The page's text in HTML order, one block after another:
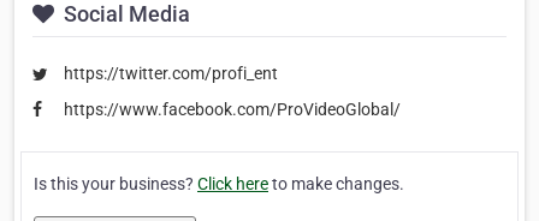
Social Media
https://twitter.com/profi_ent
https://www.facebook.com/ProVideoGlobal/
Is this your business? Click hereto make changes.